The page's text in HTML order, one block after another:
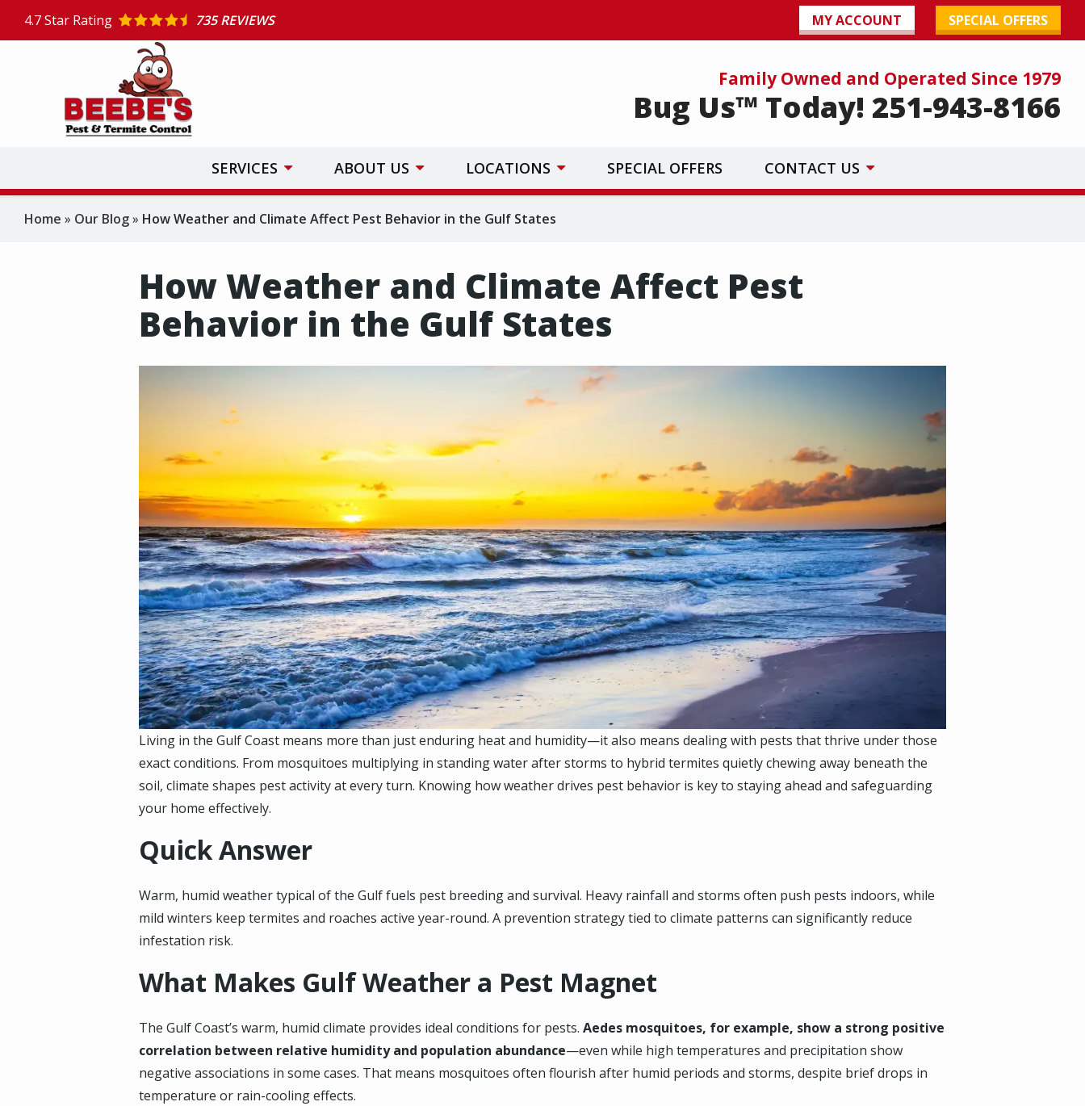
main
4.7Star Rating 735 REVIEWS MY ACCOUNT SPECIAL OFFERS
Family Owned and Operated Since 1979
Bug Us™ Today! 251-943-8166
SERVICES ABOUT US LOCATIONS SPECIAL OFFERS CONTACT US
Home Our Blog How Weather and Climate Affect Pest Behavior in the Gulf States
How Weather and Climate Affect Pest
Behavior in the Gulf States
Living in the Gulf Coast means more than just enduring heat and humidity—it also means dealing with pests that thrive under those
exact conditions. From mosquitoes multiplying in standing water after storms to hybrid termites quietly chewing away beneath the
soil, climate shapes pest activity at every turn. Knowing how weather drives pest behavior is key to staying ahead and safeguarding
your home effectively.
Quick Answer
Warm, humid weather typical of the Gulf fuels pest breeding and survival. Heavy rainfall and storms often push pests indoors, while
mild winters keep termites and roaches active year-round. A prevention strategy tied to climate patterns can significantly reduce
infestation risk.
What Makes Gulf Weather a Pest Magnet
The Gulf Coast’s warm, humid climate provides ideal conditions for pests. Aedes mosquitoes, for example, show a strong positive
correlation between relative humidity and population abundance—even while high temperatures and precipitation show
negative associations in some cases. That means mosquitoes often flourish after humid periods and storms, despite brief drops in
temperature or rain-cooling effects.